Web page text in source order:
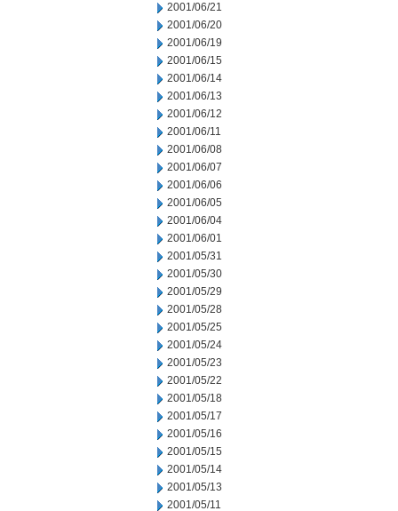
2001/06/21
2001/06/20
2001/06/19
2001/06/15
2001/06/14
2001/06/13
2001/06/12
2001/06/11
2001/06/08
2001/06/07
2001/06/06
2001/06/05
2001/06/04
2001/06/01
2001/05/31
2001/05/30
2001/05/29
2001/05/28
2001/05/25
2001/05/24
2001/05/23
2001/05/22
2001/05/18
2001/05/17
2001/05/16
2001/05/15
2001/05/14
2001/05/13
2001/05/11